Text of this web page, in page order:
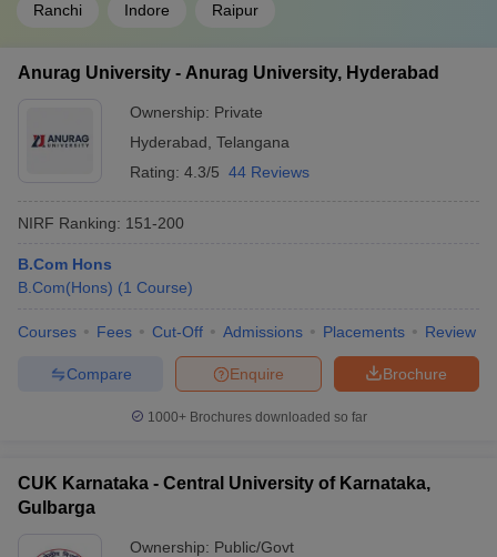
Ranchi Indore Raipur
Anurag University - Anurag University, Hyderabad
Ownership: Private
Hyderabad Telangana
Rating: 4.3/5 44 Reviews
NIRF Ranking: 151-200
B.Com Hons
B.Com(Hons) (1 Course)
Courses Fees Cut-Off Admissions Placements Review
Brochure
Enquire
Compare
1000+Brochures downloaded so far
CUK Karnataka - Central University of Karnataka,
Gulbarga
Ownership: Public/Govt